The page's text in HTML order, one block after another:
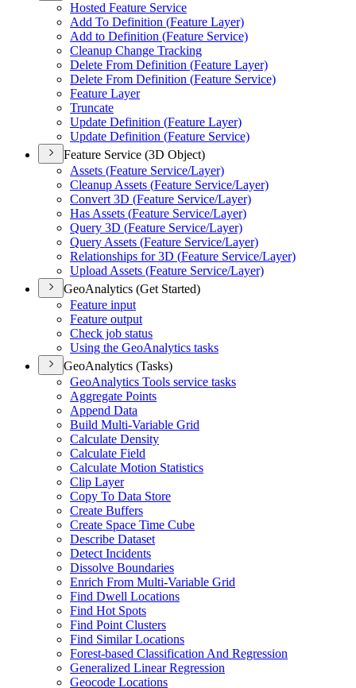
Hosted Feature Service
Add To Definition (Feature Layer)
Add to Definition (Feature Service)
Cleanup Change Tracking
Delete From Definition (Feature Layer)
Delete From Definition (Feature Service)
Feature Layer
Truncate
Update Definition (Feature Layer)
Update Definition (Feature Service)
Feature Service (3D Object)
Assets (Feature Service/Layer)
Cleanup Assets (Feature Service/Layer)
Convert 3D (Feature Service/Layer)
Has Assets (Feature Service/Layer)
Query 3D (Feature Service/Layer)
Query Assets (Feature Service/Layer)
Relationships for 3D (Feature Service/Layer)
Upload Assets (Feature Service/Layer)
GeoAnalytics (Get Started)
Feature input
Feature output
Check job status
Using the GeoAnalytics tasks
GeoAnalytics (Tasks)
GeoAnalytics Tools service tasks
Aggregate Points
Append Data
Build Multi-Variable Grid
Calculate Density
Calculate Field
Calculate Motion Statistics
Clip Layer
Copy To Data Store
Create Buffers
Create Space Time Cube
Describe Dataset
Detect Incidents
Dissolve Boundaries
Enrich From Multi-Variable Grid
Find Dwell Locations
Find Hot Spots
Find Point Clusters
Find Similar Locations
Forest-based Classification And Regression
Generalized Linear Regression
Geocode Locations